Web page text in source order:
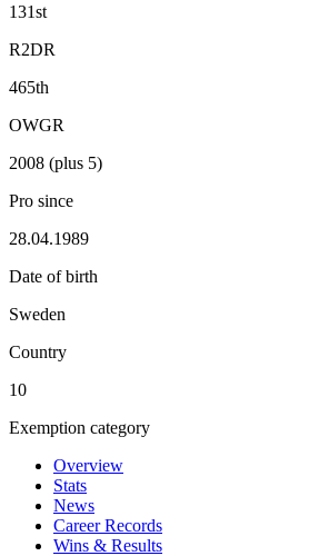
131st
R2DR
465th
OWGR
2008 (plus 5)
Pro since
28.04.1989
Date of birth
Sweden
Country
10
Exemption category
Overview
Stats
News
Career Records
Wins & Results